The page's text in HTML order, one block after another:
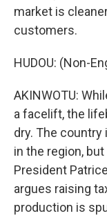
market is
customers.
HUDOU: (Non-
AKINWOTU:
a facelift, the
dry. The
in the region,
President
argues raising
production is